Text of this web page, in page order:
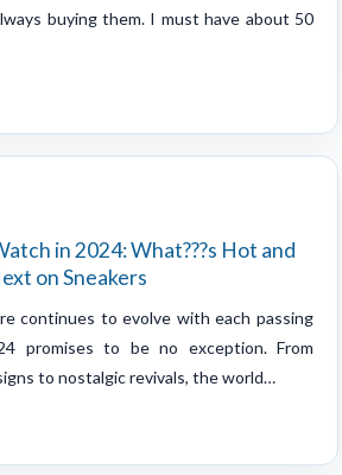
buying them. I must have about 50
in 2024: What???s Hot and
on Sneakers
continues to evolve with each passing
promises to be no exception. From
to nostalgic revivals, the world…